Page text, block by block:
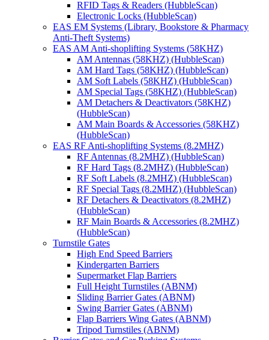
RFID Tags & Readers (HubbleScan)
Electronic Locks (HubbleScan)
EAS EM Systems (Library, Bookstore & Pharmacy
Anti-Theft Systems)
EAS AM Anti-shoplifting Systems (58KHZ)
AM Antennas (58KHZ) (HubbleScan)
AM Hard Tags (58KHZ) (HubbleScan)
AM Soft Labels (58KHZ) (HubbleScan)
AM Special Tags (58KHZ) (HubbleScan)
AM Detachers & Deactivators (58KHZ)
(HubbleScan)
AM Main Boards & Accessories (58KHZ)
(HubbleScan)
EAS RF Anti-shoplifting Systems (8.2MHZ)
RF Antennas (8.2MHZ) (HubbleScan)
RF Hard Tags (8.2MHZ) (HubbleScan)
RF Soft Labels (8.2MHZ) (HubbleScan)
RF Special Tags (8.2MHZ) (HubbleScan)
RF Detachers & Deactivators (8.2MHZ)
(HubbleScan)
RF Main Boards & Accessories (8.2MHZ)
(HubbleScan)
Turnstile Gates
High End Speed Barriers
Kindergarten Barriers
Supermarket Flap Barriers
Full Height Turnstiles (ABNM)
Sliding Barrier Gates (ABNM)
Swing Barrier Gates (ABNM)
Flap Barriers Wing Gates (ABNM)
Tripod Turnstiles (ABNM)